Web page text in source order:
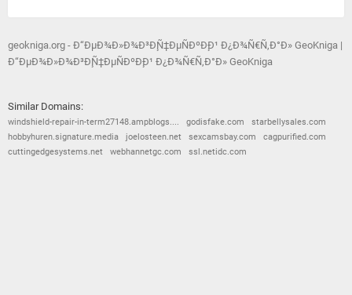
geokniga.org - Ð“ÐµÐ¾Ð»Ð¾Ð³Ð¸Ñ‡ÐµÑÐºÐ¸Ð¹ Ð¿Ð¾Ñ€Ñ‚Ð°Ð» GeoKniga |
Ð“ÐµÐ¾Ð»Ð¾Ð³Ð¸Ñ‡ÐµÑÐºÐ¸Ð¹ Ð¿Ð¾Ñ€Ñ‚Ð°Ð» GeoKniga
Similar Domains:
windshield-repair-in-term27148.ampblogs.... godisfake.com
starbellysales.com
hobbyhuren.signature.media
joelosteen.net sexcamsbay.com
cagpurified.com
cuttingedgesystems.net
webhannetgc.com ssl.netidc.com